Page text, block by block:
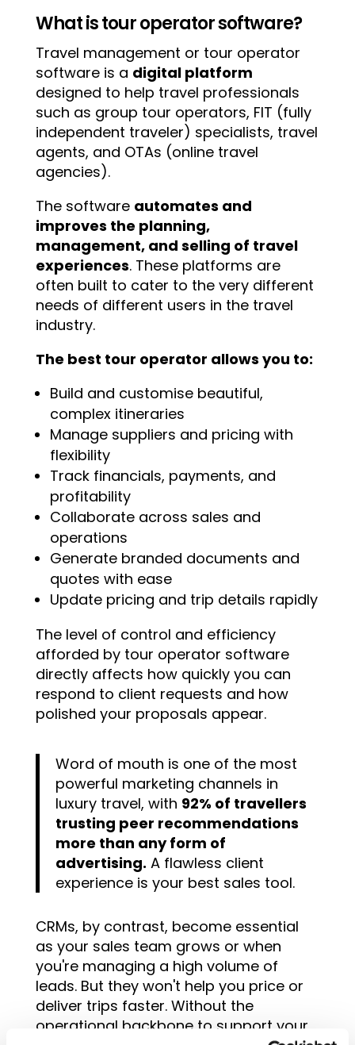
What is tour operator software?
Travel management or tour operator
software is a digital platform
designed to help travel professionals
such as group tour operators, FIT (fully
independent traveler) specialists, travel
agents, and OTAs (online travel
agencies).
The software automates and
improves the planning,
management, and selling of travel
experiences. These platforms are
often built to cater to the very different
needs of different users in the travel
industry.
The best tour operator allows you to:
Build and customise beautiful,
complex itineraries
Manage suppliers and pricing with
flexibility
Track financials, payments, and
profitability
Collaborate across sales and
operations
Generate branded documents and
quotes with ease
Update pricing and trip details rapidly
The level of control and efficiency
afforded by tour operator software
directly affects how quickly you can
respond to client requests and how
polished your proposals appear.
Word of mouth is one of the most
powerful marketing channels in
luxury travel, with 92% of travellers
trusting peer recommendations
more than any form of
advertising. A flawless client
experience is your best sales tool.
CRMs, by contrast, become essential
as your sales team grows or when
you're managing a high volume of
leads. But they won't help you price or
deliver trips faster. Without the
operational backbone to support your